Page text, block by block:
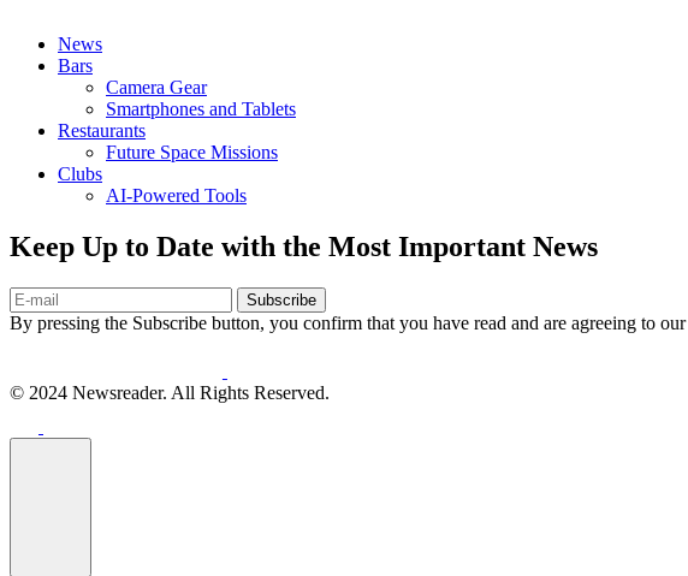
News
Bars
Camera Gear
Smartphones and Tablets
Restaurants
Future Space Missions
Clubs
AI-Powered Tools
Keep Up to Date with the Most Important News
Subscribe
By pressing the Subscribe button, you confirm that you have read and are agreeing to our
© 2024 Newsreader. All Rights Reserved.